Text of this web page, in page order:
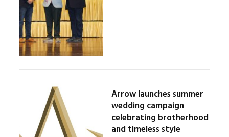
Arrow launches summer
wedding campaign
celebrating brotherhood
and timeless style